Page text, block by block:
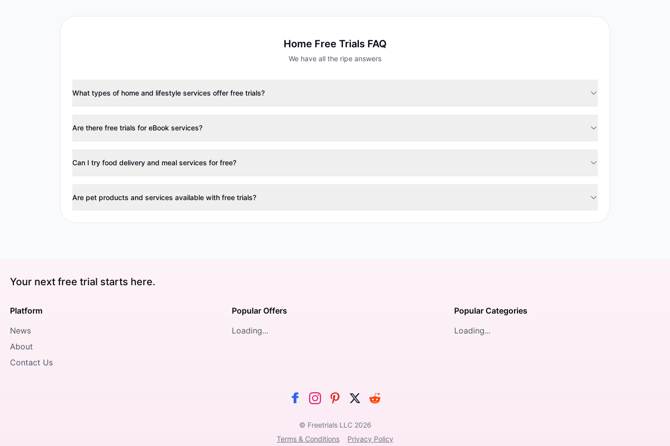
Home Free Trials FAQ
We have all the ripe answers
What types of home and lifestyle services offer free trials?
Are there free trials for eBook services?
Can I try food delivery and meal services for free?
Are pet products and services available with free trials?
Your next free trial starts here.
Platform
News
About
Contact Us
Popular Categories
Loading...
Popular Offers
Loading...
© Freetrials LLC 2026
Terms & Conditions
Privacy Policy